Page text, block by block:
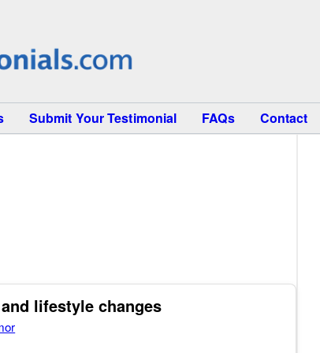
Submit Your Testimonial FAQs Contact
lifestyle changes